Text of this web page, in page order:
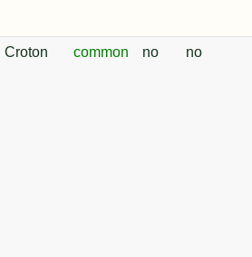
Croton common no no